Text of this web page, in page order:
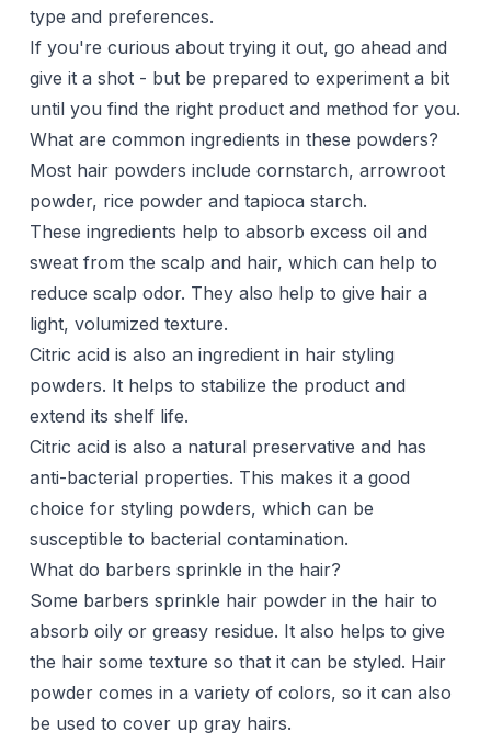
type and preferences.
If you're curious about trying it out, go ahead and
give it a shot - but be prepared to experiment a bit
until you find the right product and method for you.
What are common ingredients in these powders?
Most hair powders include cornstarch, arrowroot
powder, rice powder and tapioca starch.
These ingredients help to absorb excess oil and
sweat from the scalp and hair, which can help to
reduce scalp odor. They also help to give hair a
light, volumized texture.
Citric acid is also an ingredient in hair styling
powders. It helps to stabilize the product and
extend its shelf life.
Citric acid is also a natural preservative and has
anti-bacterial properties. This makes it a good
choice for styling powders, which can be
susceptible to bacterial contamination.
What do barbers sprinkle in the hair?
Some barbers sprinkle hair powder in the hair to
absorb oily or greasy residue. It also helps to give
the hair some texture so that it can be styled. Hair
powder comes in a variety of colors, so it can also
be used to cover up gray hairs.